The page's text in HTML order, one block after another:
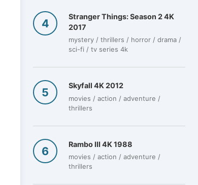
Stranger Things: Season 2 4K
2017
mystery / thrillers / horror / drama /
sci-fi / tv series 4k
Skyfall 4K 2012
movies / action / adventure /
thrillers
Rambo III 4K 1988
movies / action / adventure /
thrillers